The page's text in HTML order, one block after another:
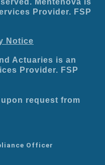
Provider. FSP
Notice
Actuaries is an
Provider. FSP
request from
Officer